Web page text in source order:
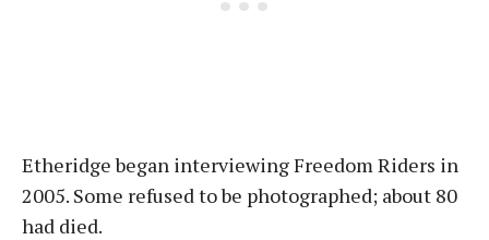
Etheridge began interviewing Freedom Riders in
2005. Some refused to be photographed; about 80
had died.